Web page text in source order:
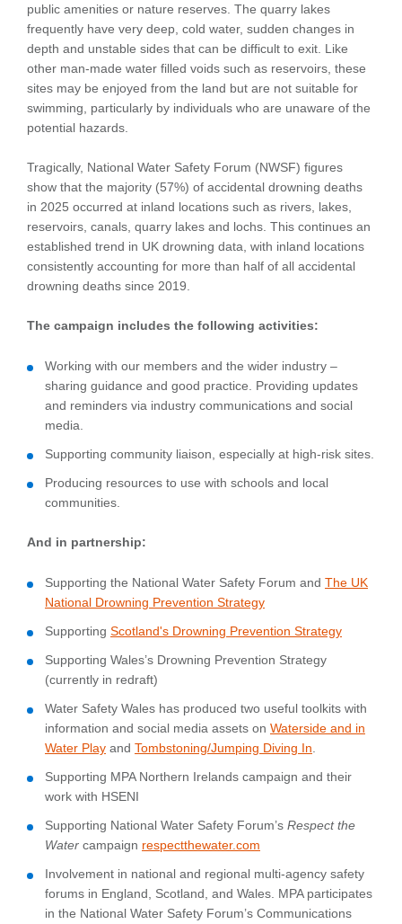
public amenities or nature reserves. The quarry lakes
frequently have very deep, cold water, sudden changes in
depth and unstable sides that can be difficult to exit. Like
other man-made water filled voids such as reservoirs, these
sites may be enjoyed from the land but are not suitable for
swimming, particularly by individuals who are unaware of the
potential hazards.
Tragically, National Water Safety Forum (NWSF) figures
show that the majority (57%) of accidental drowning deaths
in 2025 occurred at inland locations such as rivers, lakes,
reservoirs, canals, quarry lakes and lochs. This continues an
established trend in UK drowning data, with inland locations
consistently accounting for more than half of all accidental
drowning deaths since 2019.
The campaign includes the following activities:
Working with our members and the wider industry –
sharing guidance and good practice. Providing updates
and reminders via industry communications and social
media.
Supporting community liaison, especially at high-risk sites.
Producing resources to use with schools and local
communities.
And in partnership:
Supporting the National Water Safety Forum and The UK
National Drowning Prevention Strategy
Supporting Scotland's Drowning Prevention Strategy
Supporting Wales’s Drowning Prevention Strategy
(currently in redraft)
Water Safety Wales has produced two useful toolkits with
information and social media assets on Waterside and in
Water Play and Tombstoning/Jumping Diving In
Supporting MPA Northern Irelands campaign and their
work with HSENI
Supporting National Water Safety Forum’s Respect the
Water campaign respectthewater.com
Involvement in national and regional multi-agency safety
forums in England, Scotland, and Wales. MPA participates
in the National Water Safety Forum’s Communications